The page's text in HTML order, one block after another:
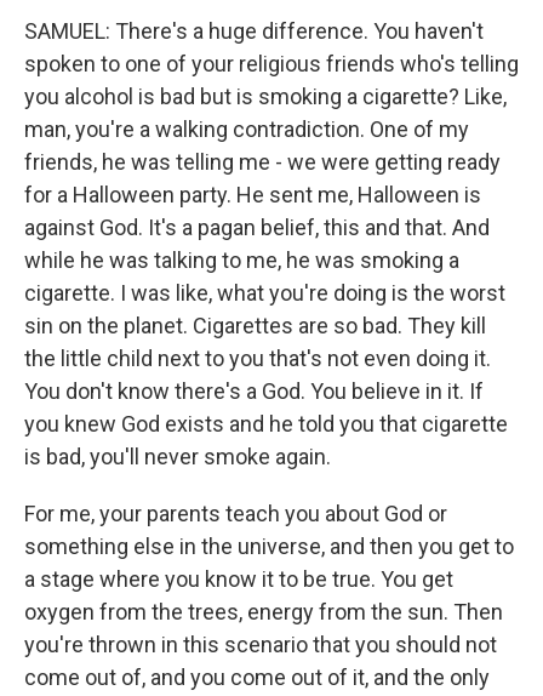
SAMUEL: There's a huge difference. You haven't
spoken to one of your religious friends who's telling
you alcohol is bad but is smoking a cigarette? Like,
man, you're a walking contradiction. One of my
friends, he was telling me - we were getting ready
for a Halloween party. He sent me, Halloween is
against God. It's a pagan belief, this and that. And
while he was talking to me, he was smoking a
cigarette. I was like, what you're doing is the worst
sin on the planet. Cigarettes are so bad. They kill
the little child next to you that's not even doing it.
You don't know there's a God. You believe in it. If
you knew God exists and he told you that cigarette
is bad, you'll never smoke again.
For me, your parents teach you about God or
something else in the universe, and then you get to
a stage where you know it to be true. You get
oxygen from the trees, energy from the sun. Then
you're thrown in this scenario that you should not
come out of, and you come out of it, and the only